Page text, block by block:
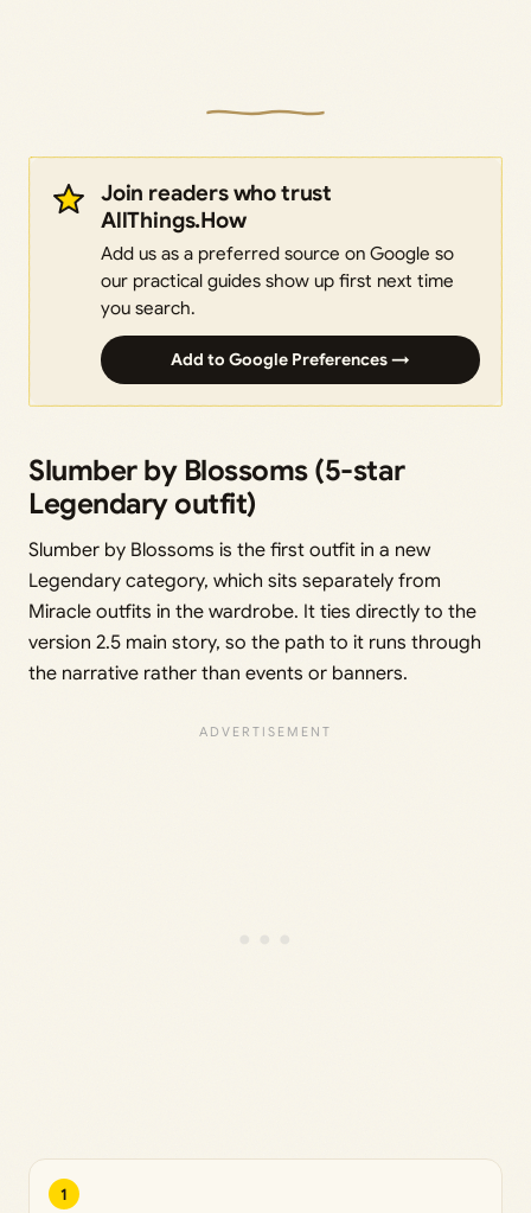
Join readers who trust
AllThings.How
Add us as a preferred source on Google so
our practical guides show up first next time
you search.
Add to Google Preferences →
Slumber by Blossoms (5-star
Legendary outfit)
Slumber by Blossoms is the first outfit in a new
Legendary category, which sits separately from
Miracle outfits in the wardrobe. It ties directly to the
version 2.5 main story, so the path to it runs through
the narrative rather than events or banners.
1